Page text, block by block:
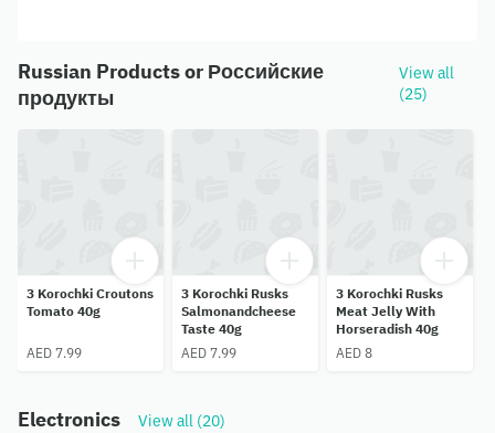
Russian Products or Российские
продукты
View all
(25)
3 Korochki Croutons
Tomato 40g
AED 7.99
3 Korochki Rusks
Salmonandcheese
Taste 40g
AED 7.99
3 Korochki Rusks
Meat Jelly With
Horseradish 40g
AED 8
Electronics View all (20)